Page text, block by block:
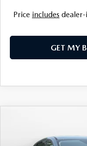
Price includes dealer-
GET MY
Price Drop